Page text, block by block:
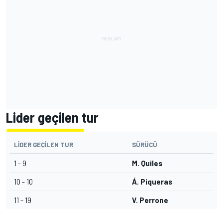
Lider geçilen tur
LIDER GEÇILEN TUR SÜRÜCÜ
1 - 9 M. Quiles
10 - 10 Á. Piqueras
11 - 19 V. Perrone